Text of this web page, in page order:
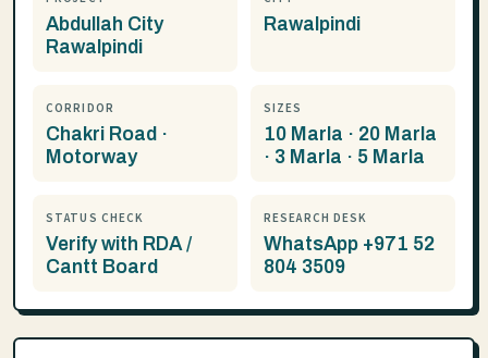
Abdullah City
Rawalpindi
Rawalpindi
CORRIDOR
Chakri Road ·
Motorway
SIZES
10 Marla · 20 Marla
· 3 Marla · 5 Marla
STATUS CHECK
Verify with RDA /
Cantt Board
RESEARCH DESK
WhatsApp +971 52
804 3509